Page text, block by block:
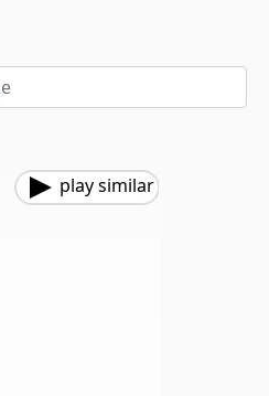
play similar